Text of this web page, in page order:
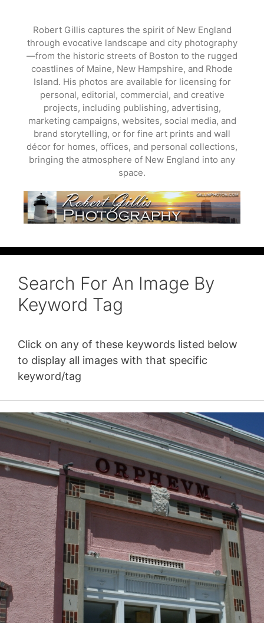
content
Robert Gillis captures the spirit of New England
through evocative landscape and city photography
—from the historic streets of Boston to the rugged
coastlines of Maine, New Hampshire, and Rhode
Island. His photos are available for licensing for
personal, editorial, commercial, and creative
projects, including publishing, advertising,
marketing campaigns, websites, social media, and
brand storytelling, or for fine art prints and wall
décor for homes, offices, and personal collections,
bringing the atmosphere of New England into any
space.
Search For An Image By
Keyword Tag
Click on any of these keywords listed below
to display all images with that specific
keyword/tag